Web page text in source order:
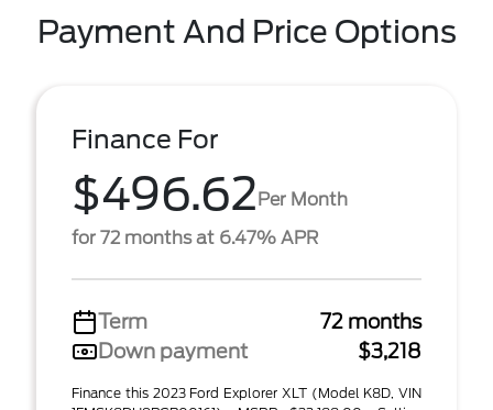
Payment And Price Options
Finance For
$496.62Per Month
for 72 months at 6.47% APR
Term
72 months
Down payment
$3,218
Finance this 2023 Ford Explorer XLT (Model K8D, VIN